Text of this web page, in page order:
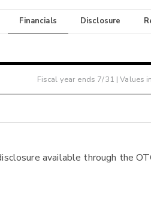
Financials Disclosure
Fiscal year ends 7/31 | Values
available through the